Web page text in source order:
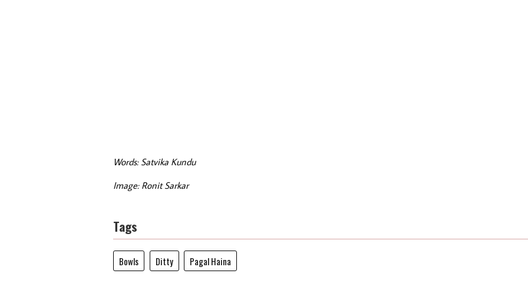
Words: Satvika Kundu
Image: Ronit Sarkar
Tags
Bowls Ditty Pagal Haina